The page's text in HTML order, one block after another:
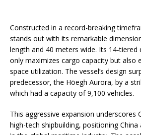
Constructed in a record-breaking
stands out with its remarkable
length and 40 meters wide. Its 14-
only maximizes cargo capacity but also
space utilization. The vessel’s design
predecessor, the Höegh Aurora, by a
which had a capacity of 9,100 vehicles.
This aggressive expansion underscores
high-tech shipbuilding, positioning